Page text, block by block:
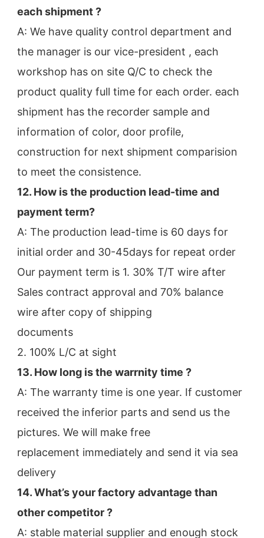
each shipment ?
A: We have quality control department and
the manager is our vice-president , each
workshop has on site Q/C to check the
product quality full time for each order. each
shipment has the recorder sample and
information of color, door profile,
construction for next shipment comparision
to meet the consistence.
12. How is the production lead-time and
payment term?
A: The production lead-time is 60 days for
initial order and 30-45days for repeat order
Our payment term is 1. 30% T/T wire after
Sales contract approval and 70% balance
wire after copy of shipping
documents
2. 100% L/C at sight
13. How long is the warrnity time ?
A: The warranty time is one year. If customer
received the inferior parts and send us the
pictures. We will make free
replacement immediately and send it via sea
delivery
14. What’s your factory advantage than
other competitor ?
A: stable material supplier and enough stock